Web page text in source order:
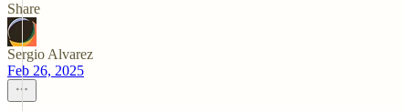
Share
Sergio Alvarez
Feb 26, 2025